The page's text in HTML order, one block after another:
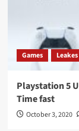
Games Leakes
Playstation 5
Time fast
October 3, 2020